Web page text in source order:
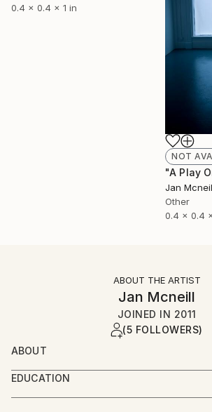
0.4 x 0.4 x 1 in
NOT
Jan
Other
0.4 x 0.4
ABOUT THE ARTIST
Jan Mcneill
JOINED IN 2011
(5 FOLLOWERS)
ABOUT
My practice has evolved through
forms but continues to manifest
photography or sculpture,
EDUCATION
June 2011 - BA (Hons) Fine and